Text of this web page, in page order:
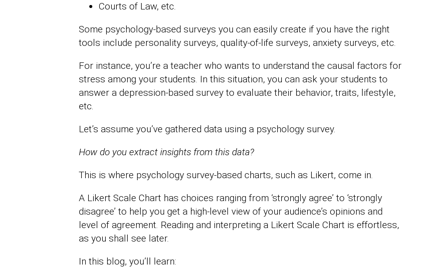
Courts of Law, etc.
Some psychology-based surveys you can easily create if you have the right
tools include personality surveys, quality-of-life surveys, anxiety surveys, etc.
For instance, you’re a teacher who wants to understand the causal factors for
stress among your students. In this situation, you can ask your students to
answer a depression-based survey to evaluate their behavior, traits, lifestyle,
etc.
Let’s assume you’ve gathered data using a psychology survey.
How do you extract insights from this data?
This is where psychology survey-based charts, such as Likert, come in.
A Likert Scale Chart has choices ranging from ‘strongly agree’ to ‘strongly
disagree’ to help you get a high-level view of your audience’s opinions and
level of agreement. Reading and interpreting a Likert Scale Chart is effortless,
as you shall see later.
In this blog, you’ll learn: